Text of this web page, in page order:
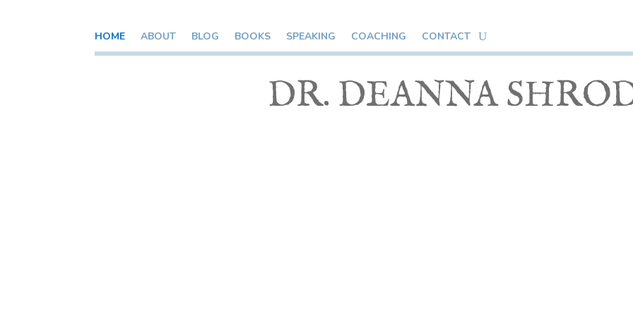
HOME ABOUT BLOG BOOKS SPEAKING COACHING CONTACT
DR. DEANNA